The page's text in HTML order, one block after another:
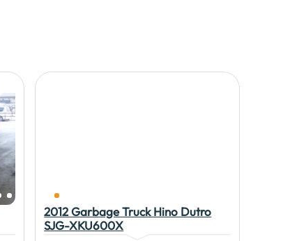
2012 Garbage Truck Hino Dutro
SJG-XKU600X